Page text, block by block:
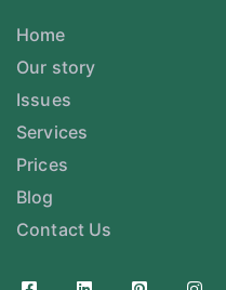
Home
Our story
Issues
Services
Prices
Blog
Contact Us